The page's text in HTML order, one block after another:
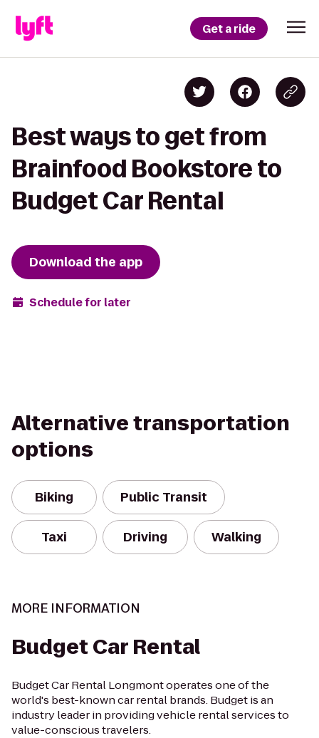
Get a ride
Best ways to get from
Brainfood Bookstore to
Budget Car Rental
Download the app
Schedule for later
Alternative transportation
options
Biking Public Transit
Taxi Driving Walking
MORE INFORMATION
Budget Car Rental
Budget Car Rental Longmont operates one of the
world's best-known car rental brands. Budget is an
industry leader in providing vehicle rental services to
value-conscious travelers.